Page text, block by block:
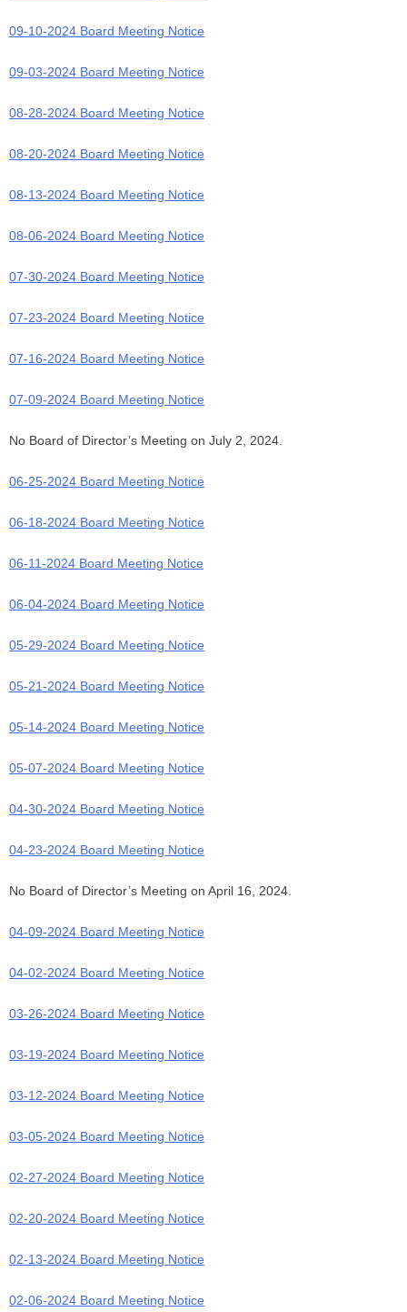
09-10-2024 Board Meeting Notice
09-03-2024 Board Meeting Notice
08-28-2024 Board Meeting Notice
08-20-2024 Board Meeting Notice
08-13-2024 Board Meeting Notice
08-06-2024 Board Meeting Notice
07-30-2024 Board Meeting Notice
07-23-2024 Board Meeting Notice
07-16-2024 Board Meeting Notice
07-09-2024 Board Meeting Notice
No Board of Director’s Meeting on July 2, 2024.
06-25-2024 Board Meeting Notice
06-18-2024 Board Meeting Notice
06-11-2024 Board Meeting Notice
06-04-2024 Board Meeting Notice
05-29-2024 Board Meeting Notice
05-21-2024 Board Meeting Notice
05-14-2024 Board Meeting Notice
05-07-2024 Board Meeting Notice
04-30-2024 Board Meeting Notice
04-23-2024 Board Meeting Notice
No Board of Director’s Meeting on April 16, 2024.
04-09-2024 Board Meeting Notice
04-02-2024 Board Meeting Notice
03-26-2024 Board Meeting Notice
03-19-2024 Board Meeting Notice
03-12-2024 Board Meeting Notice
03-05-2024 Board Meeting Notice
02-27-2024 Board Meeting Notice
02-20-2024 Board Meeting Notice
02-13-2024 Board Meeting Notice
02-06-2024 Board Meeting Notice